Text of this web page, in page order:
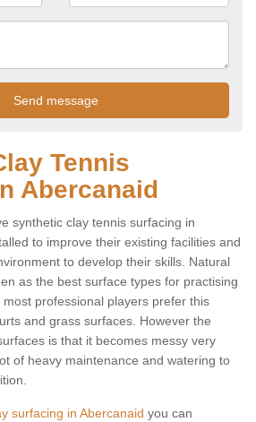
Tennis
Abercanaid
synthetic clay tennis surfacing in
to improve their existing facilities and
to develop their skills. Natural
as the best surface types for practising
professional players prefer this
and grass surfaces. However the
is that it becomes messy very
of heavy maintenance and watering to
surfacing in Abercanaid you can